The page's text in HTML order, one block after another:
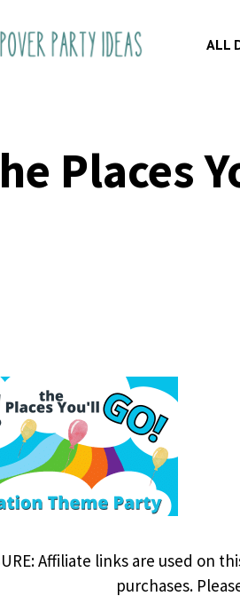
ALL
Places
Affiliate links are used on
purchases.